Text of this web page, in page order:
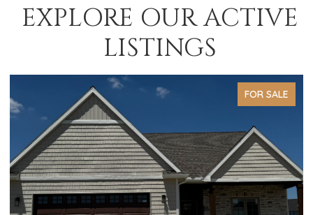
EXPLORE OUR ACTIVE
LISTINGS
FOR SALE